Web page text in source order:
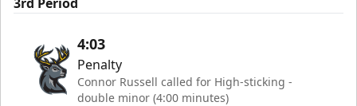
4:03
Penalty
Connor Russell called for High-sticking -
double minor (4:00 minutes)